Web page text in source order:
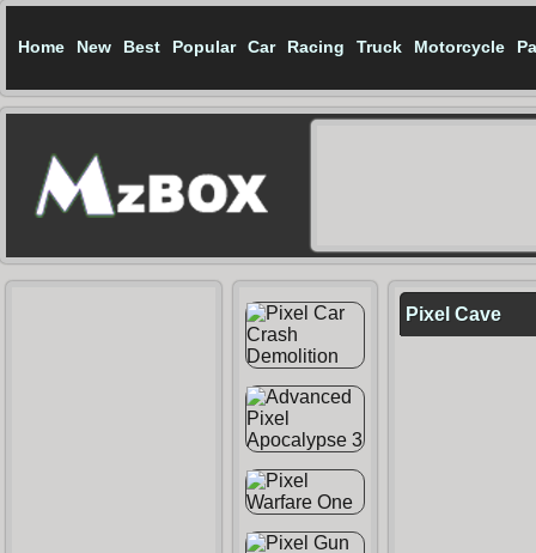
Home New Best Popular Car Racing Truck Motorcycle
Pixel Cave